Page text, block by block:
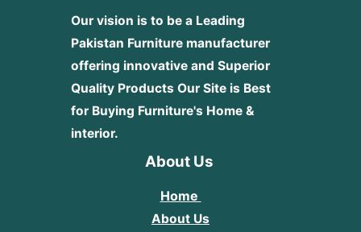
Our vision is to be a Leading
Pakistan Furniture manufacturer
offering innovative and Superior
Quality Products Our Site is Best
for Buying Furniture's Home &
interior.
About Us
Home
About Us